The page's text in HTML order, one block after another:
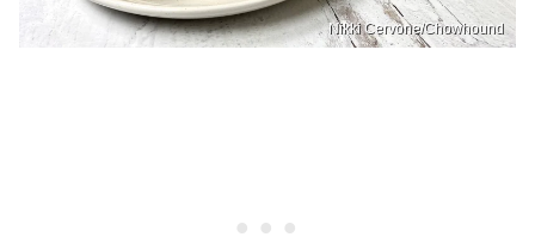
Nikki Cervone/Chowhound